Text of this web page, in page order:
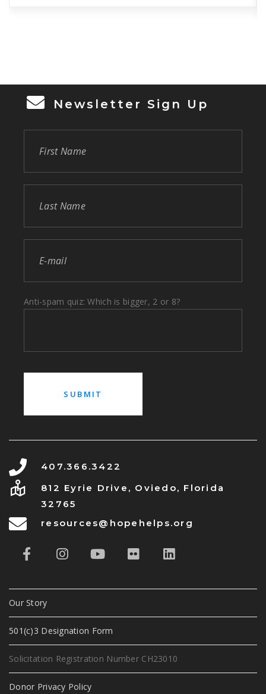
Newsletter Sign Up
Anti-spam quiz: Which is bigger, 2 or 8?
407.366.3422
812 Eyrie Drive, Oviedo, Florida
32765
resources@hopehelps.org
Our Story
501(c)3 Designation Form
Solicitation Registration Number CH23010
Donor Privacy Policy